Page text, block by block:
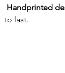
Handprinted
to last.